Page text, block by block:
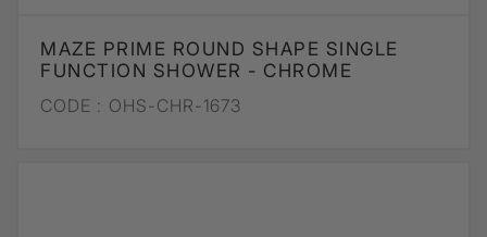
MAZE PRIME ROUND SHAPE SINGLE
FUNCTION SHOWER - CHROME
CODE : OHS-CHR-1673